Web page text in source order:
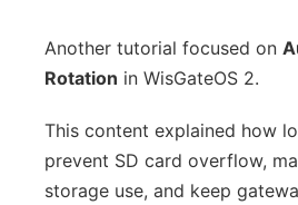
Another tutorial focused on
Rotation in WisGateOS 2.
This content explained how
prevent SD card overflow,
storage use, and keep